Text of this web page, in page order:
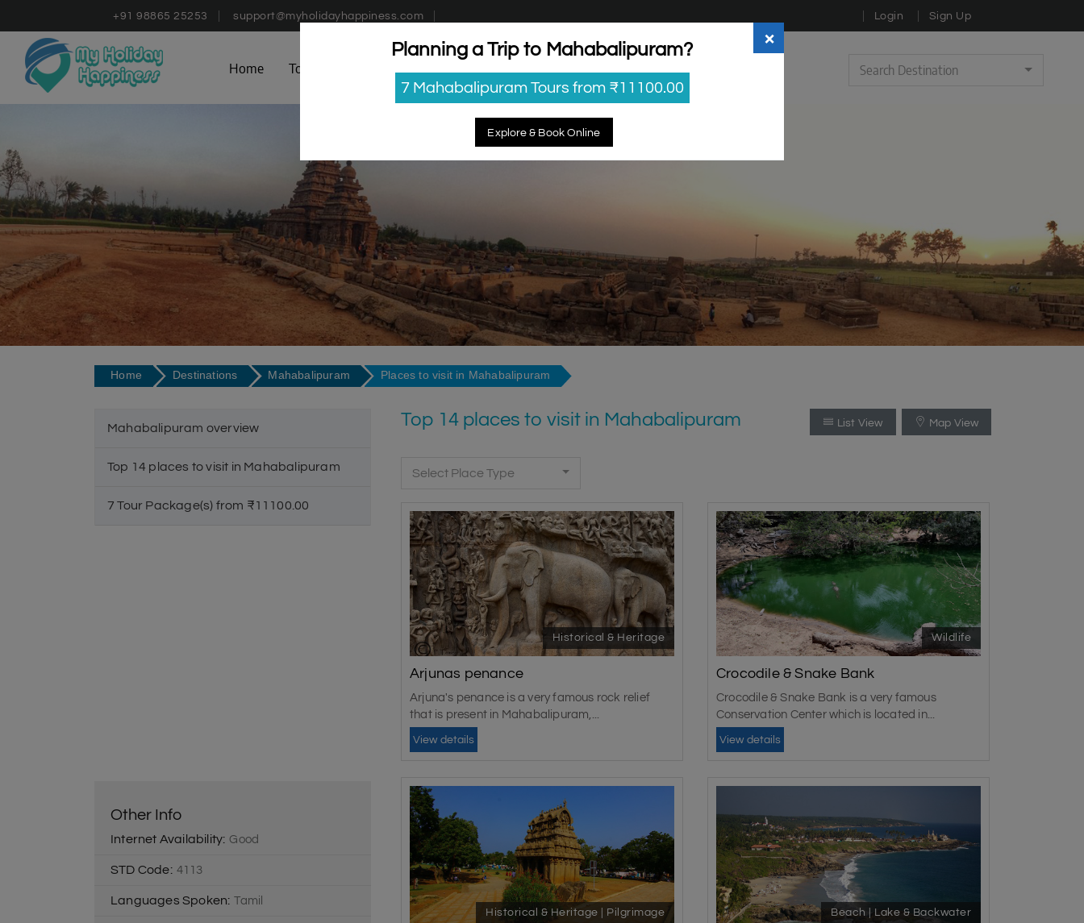
+91 98865 25253 support@myholidayhappiness.com Login Sign Up
Home Tours Search Destination
Home Destinations Mahabalipuram Places to visit in Mahabalipuram
Mahabalipuram overview
Top 14 places to visit in Mahabalipuram
7 Tour Package(s) from ₹11100.00
Other Info
Internet Availability: Good
STD Code: 4113
Languages Spoken: Tamil
Top 14 places to visit in Mahabalipuram List View Map View
Select Place Type
Historical & Heritage
Arjunas penance
Arjuna's penance is a very famous rock relief
that is present in Mahabalipuram,...
View details
Wildlife
Crocodile & Snake Bank
Crocodile & Snake Bank is a very famous
Conservation Center which is located in...
View details
Historical & Heritage | Pilgrimage Beach | Lake & Backwater
×
Planning a Trip to Mahabalipuram?
7 Mahabalipuram Tours from ₹11100.00
Explore & Book Online